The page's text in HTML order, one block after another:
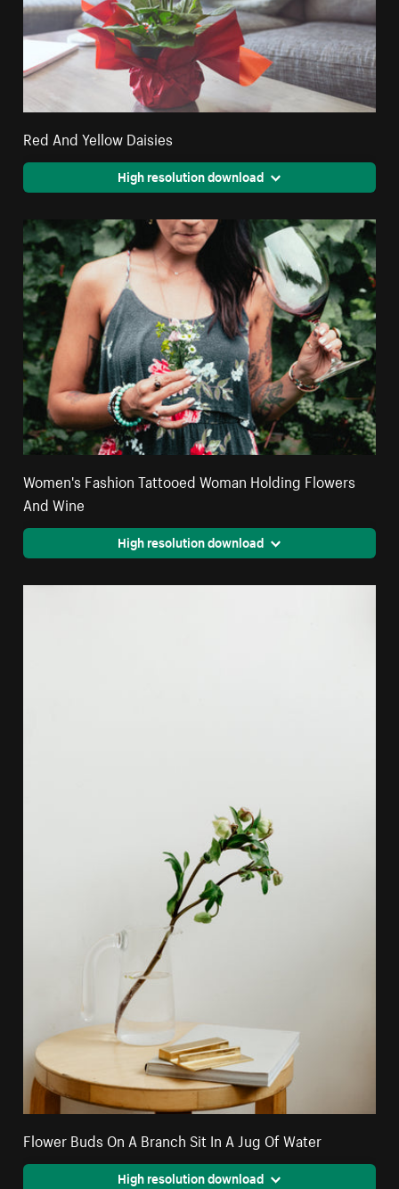
Red And Yellow Daisies
High resolution download
Women's Fashion Tattooed Woman Holding Flowers
And Wine
High resolution download
Flower Buds On A Branch Sit In A Jug Of Water
High resolution download